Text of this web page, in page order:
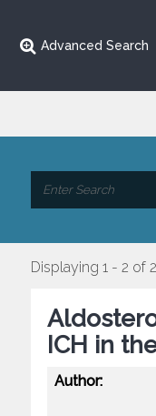
Advanced Search
Displaying 1 - 2 of 2
ICH in
Author: